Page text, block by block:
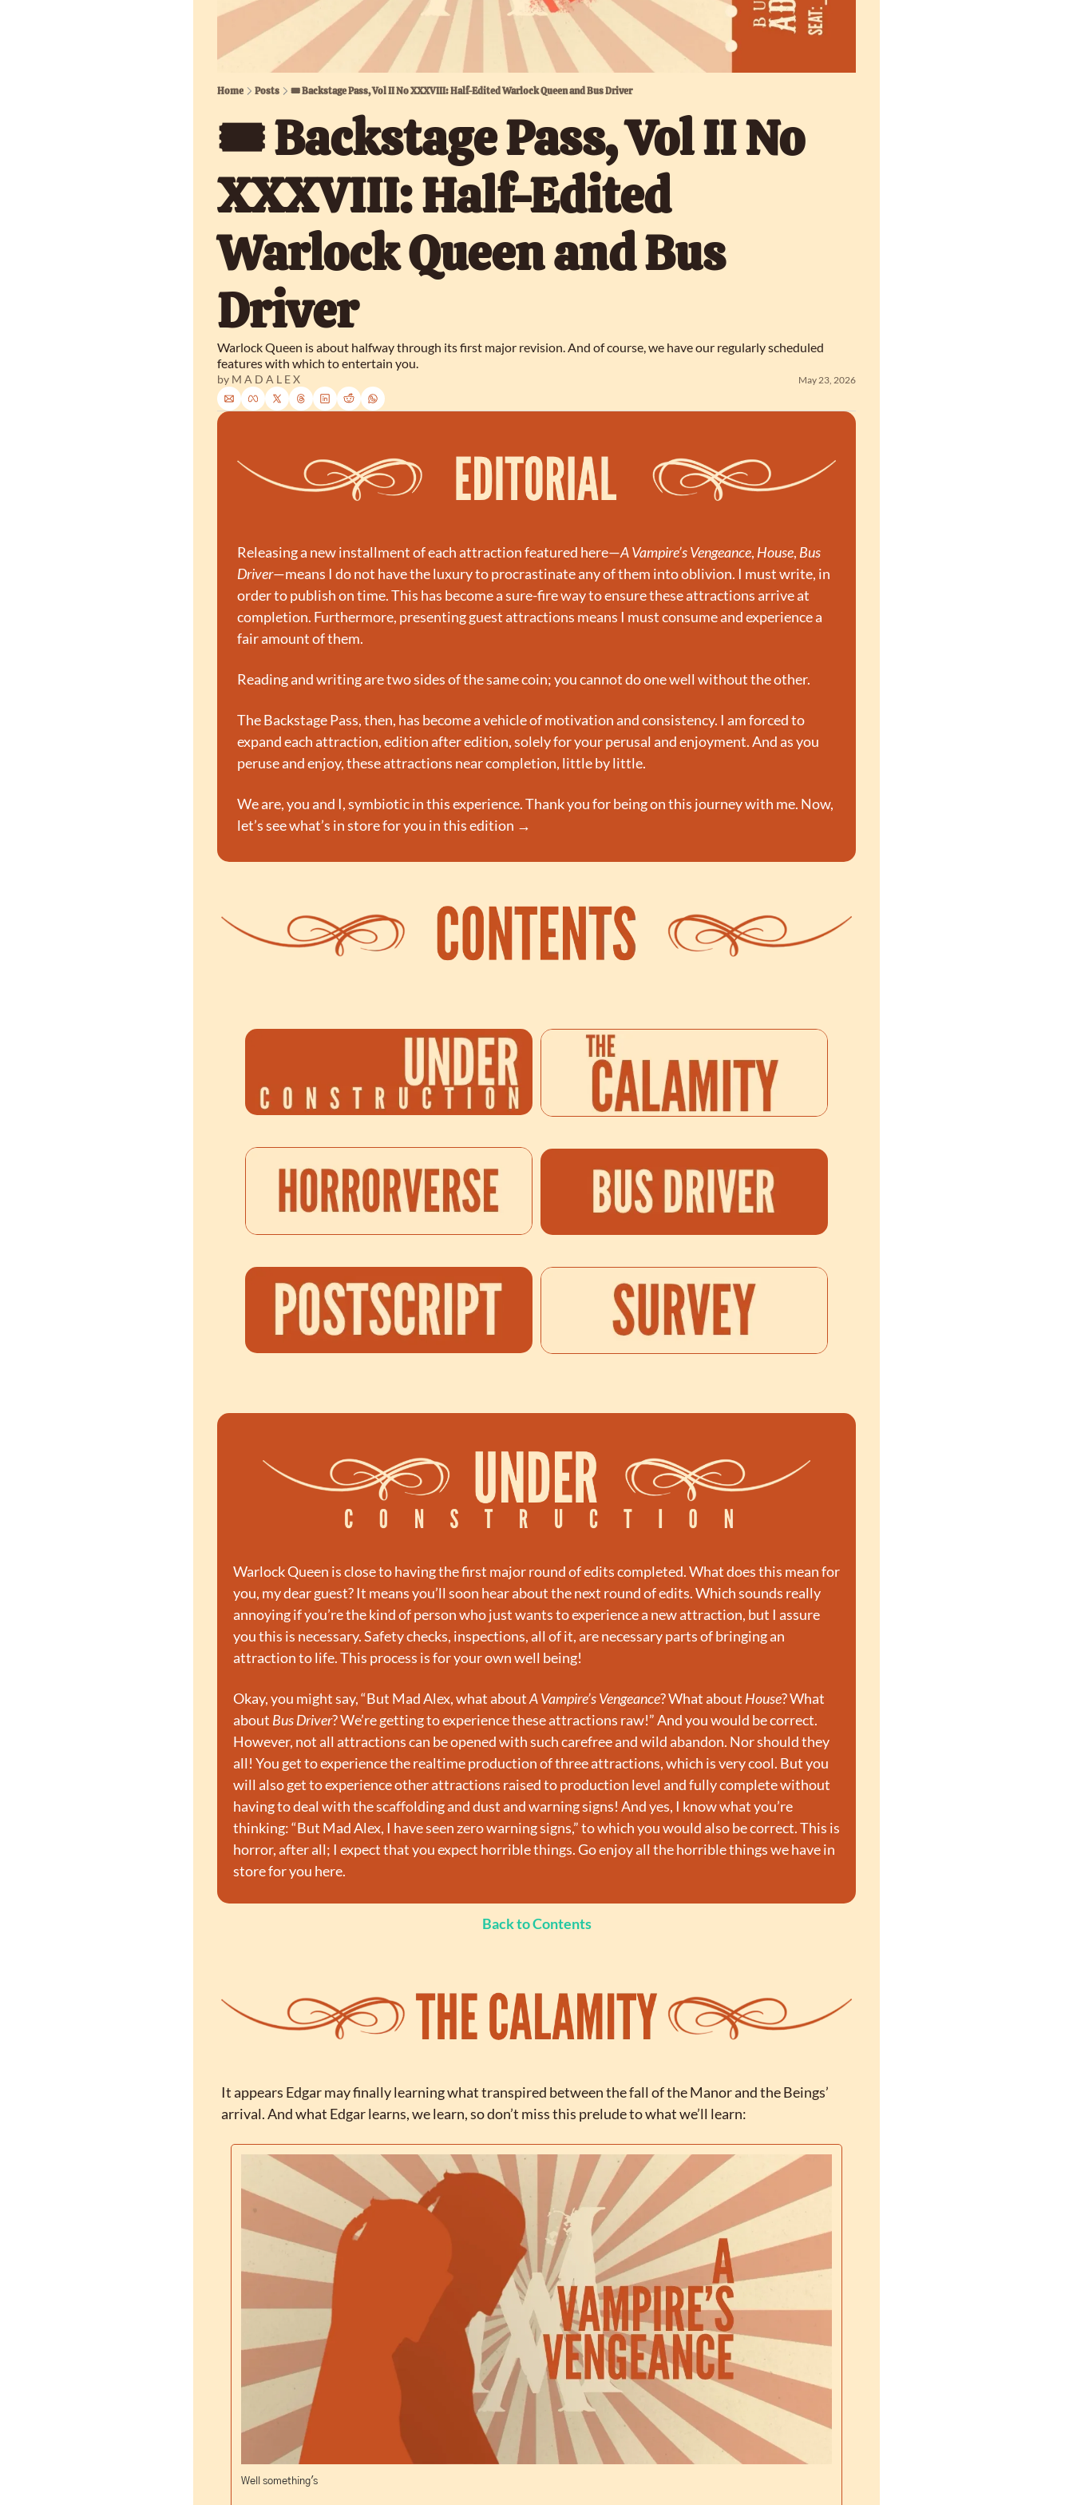
Home Posts 🎟️ Backstage Pass, Vol II No XXXVIII: Half-Edited Warlock Queen and Bus Driver
🎟️ Backstage Pass, Vol II No
XXXVIII: Half-Edited
Warlock Queen and Bus
Driver
Warlock Queen is about halfway through its first major revision. And of course, we have our regularly scheduled
features with which to entertain you.
by M A D A L E X May 23, 2026
Releasing a new installment of each attraction featured here—A Vampire’s Vengeance, House, Bus
Driver—means I do not have the luxury to procrastinate any of them into oblivion. I must write, in
order to publish on time. This has become a sure-fire way to ensure these attractions arrive at
completion. Furthermore, presenting guest attractions means I must consume and experience a
fair amount of them.
Reading and writing are two sides of the same coin; you cannot do one well without the other.
The Backstage Pass, then, has become a vehicle of motivation and consistency. I am forced to
expand each attraction, edition after edition, solely for your perusal and enjoyment. And as you
peruse and enjoy, these attractions near completion, little by little.
We are, you and I, symbiotic in this experience. Thank you for being on this journey with me. Now,
let’s see what’s in store for you in this edition →
Warlock Queen is close to having the first major round of edits completed. What does this mean for
you, my dear guest? It means you’ll soon hear about the next round of edits. Which sounds really
annoying if you’re the kind of person who just wants to experience a new attraction, but I assure
you this is necessary. Safety checks, inspections, all of it, are necessary parts of bringing an
attraction to life. This process is for your own well being!
Okay, you might say, “But Mad Alex, what about A Vampire’s Vengeance? What about House? What
about Bus Driver? We’re getting to experience these attractions raw!” And you would be correct.
However, not all attractions can be opened with such carefree and wild abandon. Nor should they
all! You get to experience the realtime production of three attractions, which is very cool. But you
will also get to experience other attractions raised to production level and fully complete without
having to deal with the scaffolding and dust and warning signs! And yes, I know what you’re
thinking: “But Mad Alex, I have seen zero warning signs,” to which you would also be correct. This is
horror, after all; I expect that you expect horrible things. Go enjoy all the horrible things we have in
store for you here.
Back to Contents
It appears Edgar may finally learning what transpired between the fall of the Manor and the Beings’
arrival. And what Edgar learns, we learn, so don’t miss this prelude to what we’ll learn:
Well something's